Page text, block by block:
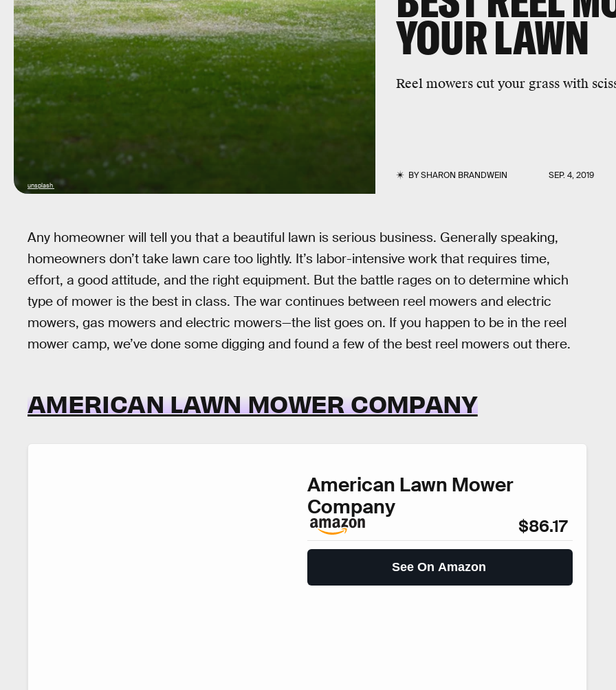
YOUR LAWN
Reel mowers cut your grass with
BYSHARON BRANDWEIN SEP. 4, 2019
unsplash
Any homeowner will tell you that a beautiful lawn is serious business. Generally speaking,
homeowners don’t take lawn care too lightly. It’s labor-intensive work that requires time,
effort, a good attitude, and the right equipment. But the battle rages on to determine which
type of mower is the best in class. The war continues between reel mowers and electric
mowers, gas mowers and electric mowers—the list goes on. If you happen to be in the reel
mower camp, we’ve done some digging and found a few of the best reel mowers out there.
AMERICAN LAWN MOWER COMPANY
American Lawn Mower
Company
$86.17
See On Amazon